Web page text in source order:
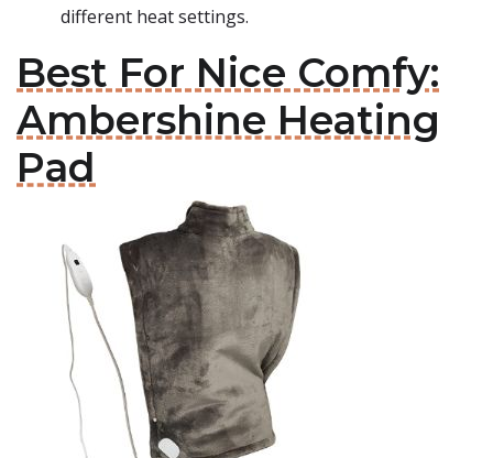
different heat settings.
Best For Nice Comfy:
Ambershine Heating
Pad